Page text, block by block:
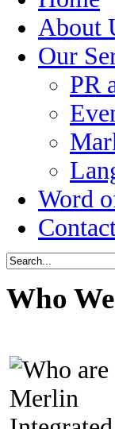
About
Our
PR
Word
Who